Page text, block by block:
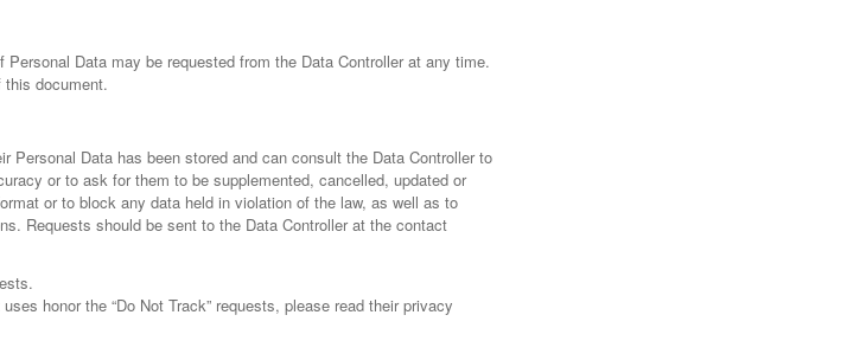
Data may be requested from the Data Controller at any time.
document.
Personal Data has been stored and can consult the Data Controller to
or to ask for them to be supplemented, cancelled, updated or
or to block any data held in violation of the law, as well as to
Requests should be sent to the Data Controller at the contact
honor the “Do Not Track” requests, please read their privacy